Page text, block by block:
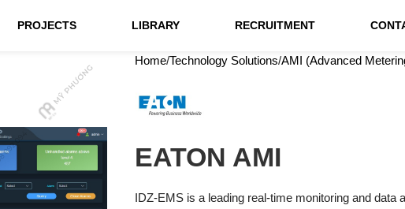
PROJECTS LIBRARY RECRUITMENT
Home Technology Solutions AMI (Advanced
EATON AMI
IDZ-EMS is a leading real-time monitoring and data